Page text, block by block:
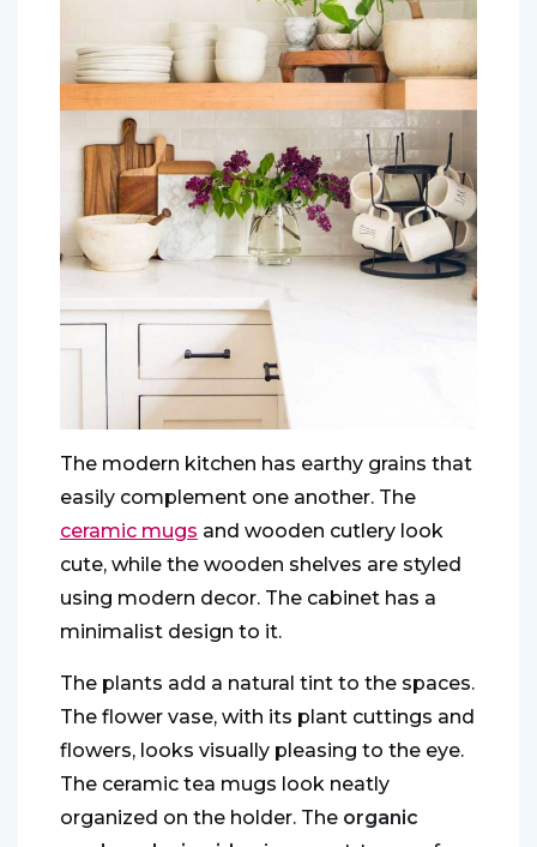
The modern kitchen has earthy grains that
easily complement one another. The
ceramic mugs and wooden cutlery look
cute, while the wooden shelves are styled
using modern decor. The cabinet has a
minimalist design to it.
The plants add a natural tint to the spaces.
The flower vase, with its plant cuttings and
flowers, looks visually pleasing to the eye.
The ceramic tea mugs look neatly
organized on the holder. The organic